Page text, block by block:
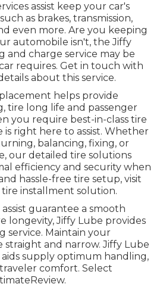
assist keep your car's
as brakes, transmission,
even more. Are you keeping
automobile isn't, the Jiffy
and charge service may be
requires. Get in touch with
about this service.
helps provide
tire long life and passenger
you require best-in-class tire
is right here to assist. Whether
balancing, fixing, or
our detailed tire solutions
efficiency and security when
hassle-free tire setup, visit
installment solution.
assist guarantee a smooth
longevity, Jiffy Lube provides
service. Maintain your
and narrow. Jiffy Lube
supply optimum handling,
comfort. Select